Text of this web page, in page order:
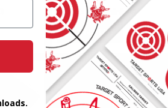
Rating(s) (0)
NOTIFY